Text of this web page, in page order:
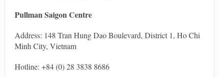
Pullman Saigon Centre
Address: 148 Tran Hung Dao Boulevard, District 1, Ho Chi
Minh City, Vietnam
Hotline: +84 (0) 28 3838 8686